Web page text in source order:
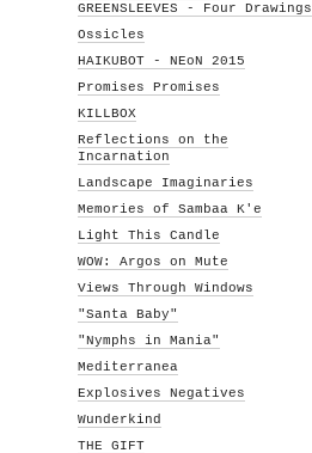
GREENSLEEVES - Four Drawings
Ossicles
HAIKUBOT - NEoN 2015
Promises Promises
KILLBOX
Reflections on the
Incarnation
Landscape Imaginaries
Memories of Sambaa K'e
Light This Candle
WOW: Argos on Mute
Views Through Windows
"Santa Baby"
"Nymphs in Mania"
Mediterranea
Explosives Negatives
Wunderkind
THE GIFT